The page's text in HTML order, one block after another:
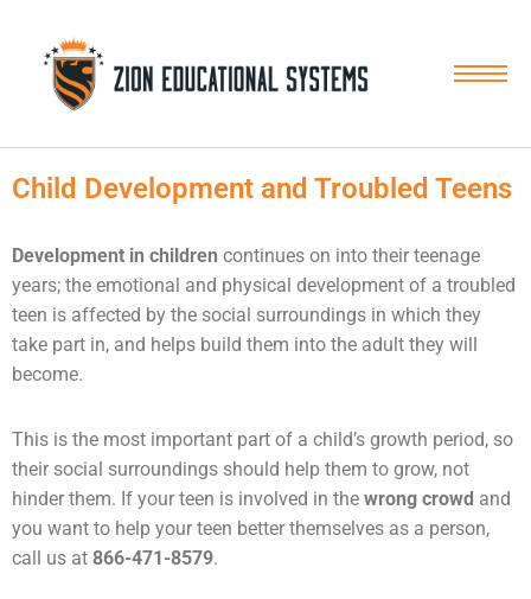
Skip
Child Development and Troubled Teens
Development in children continues on into their teenage
years; the emotional and physical development of a troubled
teen is affected by the social surroundings in which they
take part in, and helps build them into the adult they will
become.
This is the most important part of a child’s growth period, so
their social surroundings should help them to grow, not
hinder them. If your teen is involved in the wrong crowd and
you want to help your teen better themselves as a person,
call us at 866-471-8579.